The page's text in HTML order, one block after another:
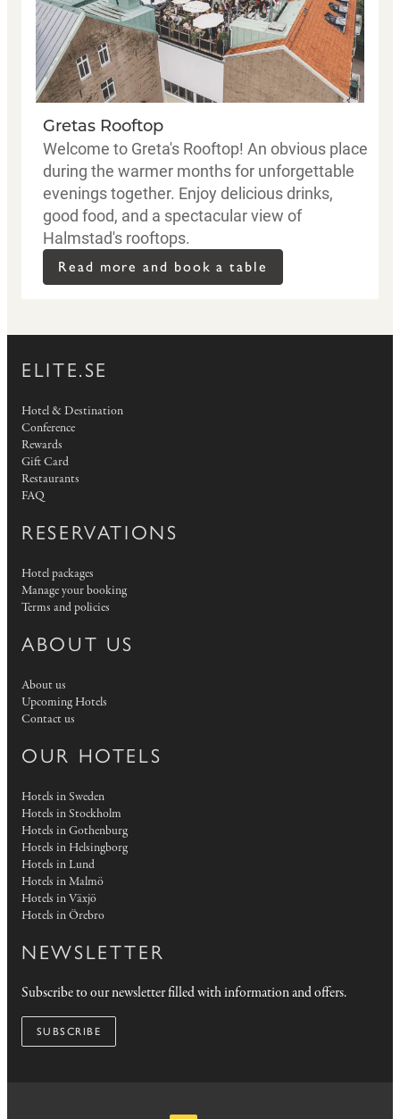
Gretas Rooftop
Welcome to Greta's Rooftop! An obvious place
during the warmer months for unforgettable
evenings together. Enjoy delicious drinks,
good food, and a spectacular view of
Halmstad's rooftops.
Read more and book a table
ELITE.SE
Hotel & Destination
Conference
Rewards
Gift Card
Restaurants
FAQ
RESERVATIONS
Hotel packages
Manage your booking
Terms and policies
ABOUT US
About us
Upcoming Hotels
Contact us
OUR HOTELS
Hotels in Sweden
Hotels in Stockholm
Hotels in Gothenburg
Hotels in Helsingborg
Hotels in Lund
Hotels in Malmö
Hotels in Växjö
Hotels in Örebro
NEWSLETTER
Subscribe to our newsletter filled with information and offers.
SUBSCRIBE